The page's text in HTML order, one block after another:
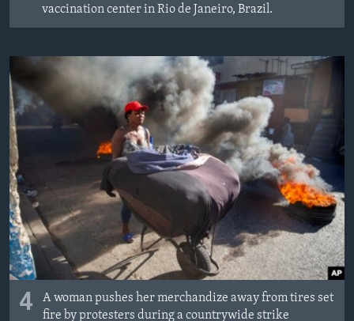
vaccination center in Rio de Janeiro, Brazil.
4
A woman pushes her merchandize away from tires set
fire by protesters during a countrywide strike